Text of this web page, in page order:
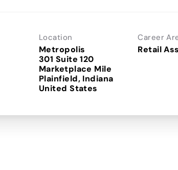
Location
Metropolis
301 Suite 120
Marketplace Mile
Plainfield, Indiana
Career
Retail